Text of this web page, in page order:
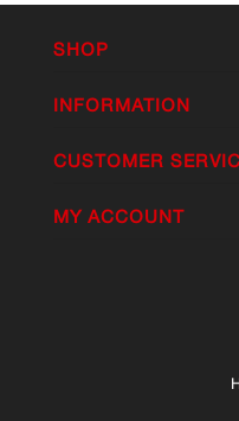
SHOP
INFORMATION
CUSTOMER
MY ACCOUNT